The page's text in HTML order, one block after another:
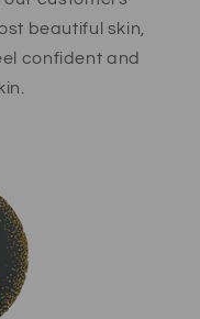
beautiful skin,
confident and